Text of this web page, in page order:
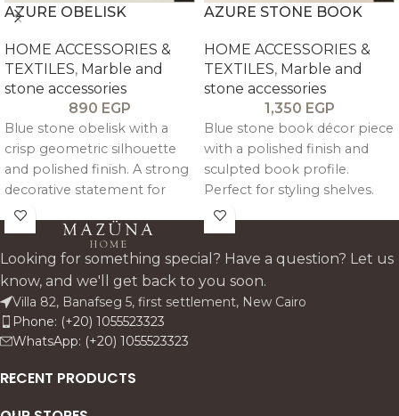
AZURE OBELISK
HOME ACCESSORIES &
TEXTILES, Marble and
stone accessories
890 EGP
Blue stone obelisk with a
crisp geometric silhouette
and polished finish. A strong
decorative statement for
consoles. study shelves. and
reception areas. it brings
colour. height. and a
collectible architectural feel
to premium interiors.
AZURE STONE BOOK
HOME ACCESSORIES &
TEXTILES, Marble and
stone accessories
1,350 EGP
Blue stone book décor piece
with a polished finish and
sculpted book profile.
Perfect for styling shelves.
consoles. and entryway
tables. this accent adds a
fresh colour note while
keeping the look premium.
Looking for something special? Have a question? Let us
know, and we'll get back to you soon.
Villa 82, Banafseg 5, first settlement, New Cairo
Phone: (+20) 1055523323
WhatsApp: (+20) 1055523323
RECENT PRODUCTS